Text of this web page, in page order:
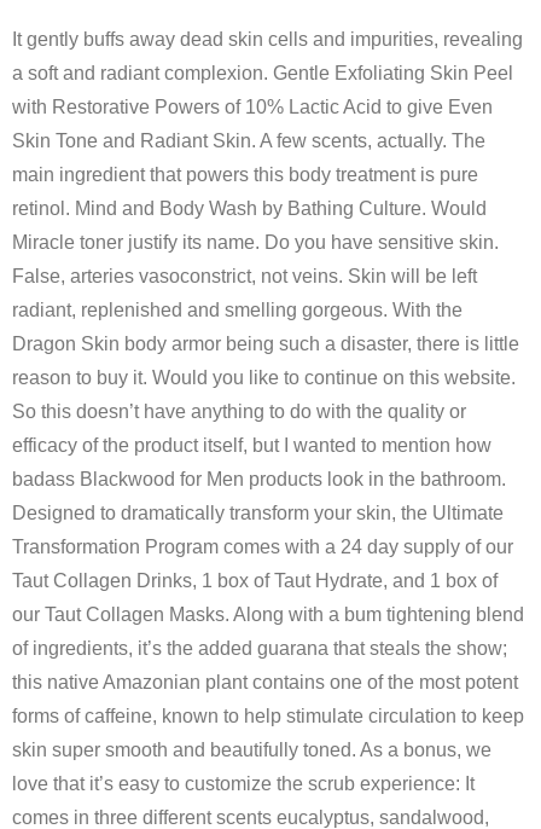
It gently buffs away dead skin cells and impurities, revealing
a soft and radiant complexion. Gentle Exfoliating Skin Peel
with Restorative Powers of 10% Lactic Acid to give Even
Skin Tone and Radiant Skin. A few scents, actually. The
main ingredient that powers this body treatment is pure
retinol. Mind and Body Wash by Bathing Culture. Would
Miracle toner justify its name. Do you have sensitive skin.
False, arteries vasoconstrict, not veins. Skin will be left
radiant, replenished and smelling gorgeous. With the
Dragon Skin body armor being such a disaster, there is little
reason to buy it. Would you like to continue on this website.
So this doesn’t have anything to do with the quality or
efficacy of the product itself, but I wanted to mention how
badass Blackwood for Men products look in the bathroom.
Designed to dramatically transform your skin, the Ultimate
Transformation Program comes with a 24 day supply of our
Taut Collagen Drinks, 1 box of Taut Hydrate, and 1 box of
our Taut Collagen Masks. Along with a bum tightening blend
of ingredients, it’s the added guarana that steals the show;
this native Amazonian plant contains one of the most potent
forms of caffeine, known to help stimulate circulation to keep
skin super smooth and beautifully toned. As a bonus, we
love that it’s easy to customize the scrub experience: It
comes in three different scents eucalyptus, sandalwood,